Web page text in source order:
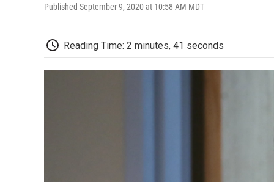
Published September 9, 2020 at 10:58 AM MDT
Reading Time: 2 minutes, 41 seconds